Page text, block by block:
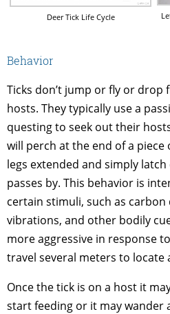
Deer Tick Life Cycle
Behavior
Ticks don’t jump or fly or
hosts. They typically use a
questing to seek out their
will perch at the end of a
legs extended and simply
passes by. This behavior is
certain stimuli, such as carbon
vibrations, and other bodily
more aggressive in response
travel several meters to locate
Once the tick is on a host it
start feeding or it may wander